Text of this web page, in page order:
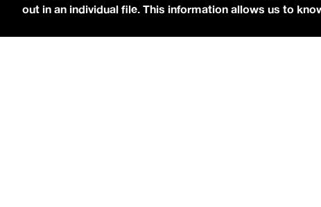
out in an individual file. This information allows us to